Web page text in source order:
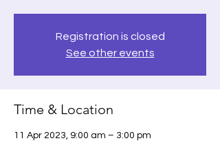
Registration is closed
See other events
Time & Location
11 Apr 2023, 9:00 am – 3:00 pm